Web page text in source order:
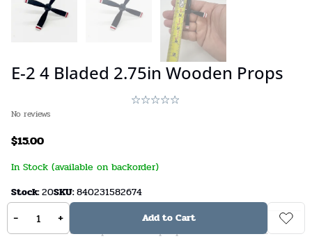
E-2 4 Bladed 2.75in Wooden Props
No reviews
$15.00
In Stock (available on backorder)
Stock:20SKU:840231582674
A handcrafted replacement propeller for an E-2C
- + Add to Cart